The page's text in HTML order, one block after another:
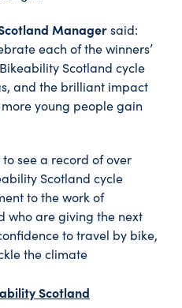
Managersaid:
each of the winners’
Scotland cycle
and the brilliant impact
young people gain
see a record of over
Scotland cycle
to the work of
who are giving the next
to travel by bike,
the climate
Scotland